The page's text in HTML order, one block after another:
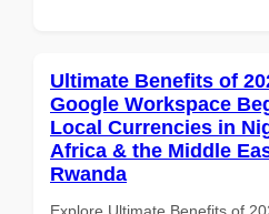
Ultimate Benefits of
Google Workspace
Local Currencies in
Africa & the Middle
Rwanda
Explore Ultimate Benefits of